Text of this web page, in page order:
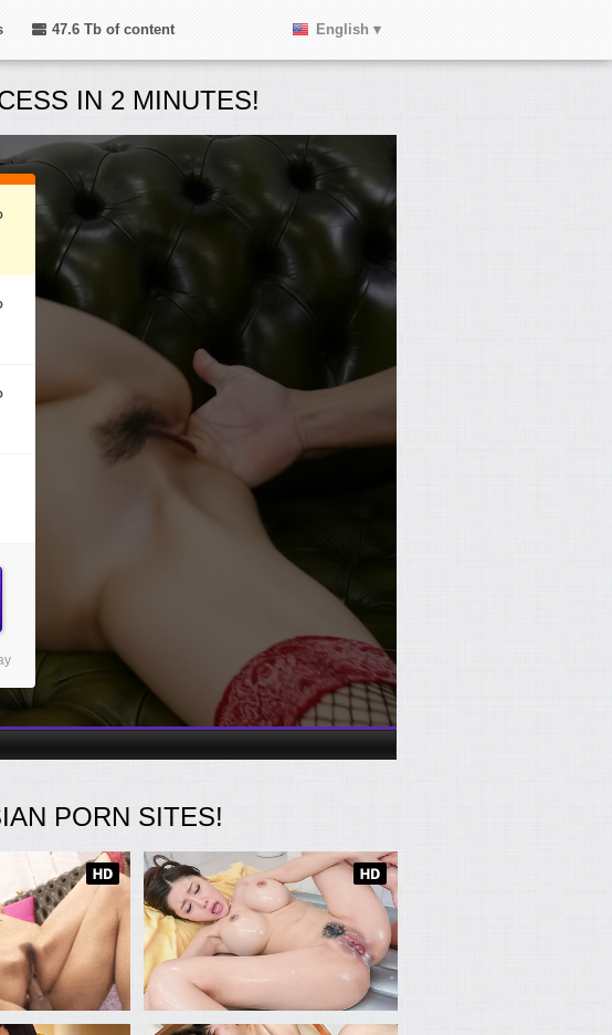
47.6 Tb of content English ▾
IN 2 MINUTES!
PORN SITES!